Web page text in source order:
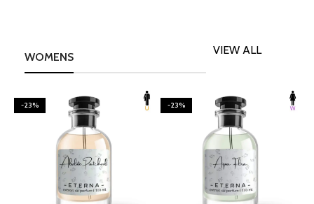
WOMENS
VIEW ALL
-23% -23%